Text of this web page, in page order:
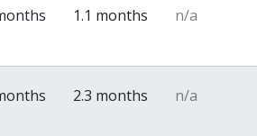
1.1 months n/a
2.3 months n/a